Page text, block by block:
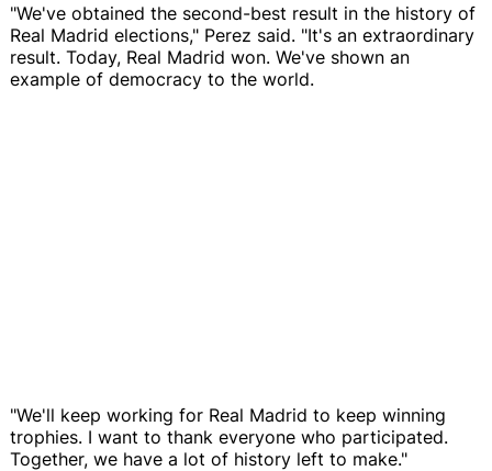
"We've obtained the second-best result in the history of
Real Madrid elections," Perez said. "It's an extraordinary
result. Today, Real Madrid won. We've shown an
example of democracy to the world.
"We'll keep working for Real Madrid to keep winning
trophies. I want to thank everyone who participated.
Together, we have a lot of history left to make."